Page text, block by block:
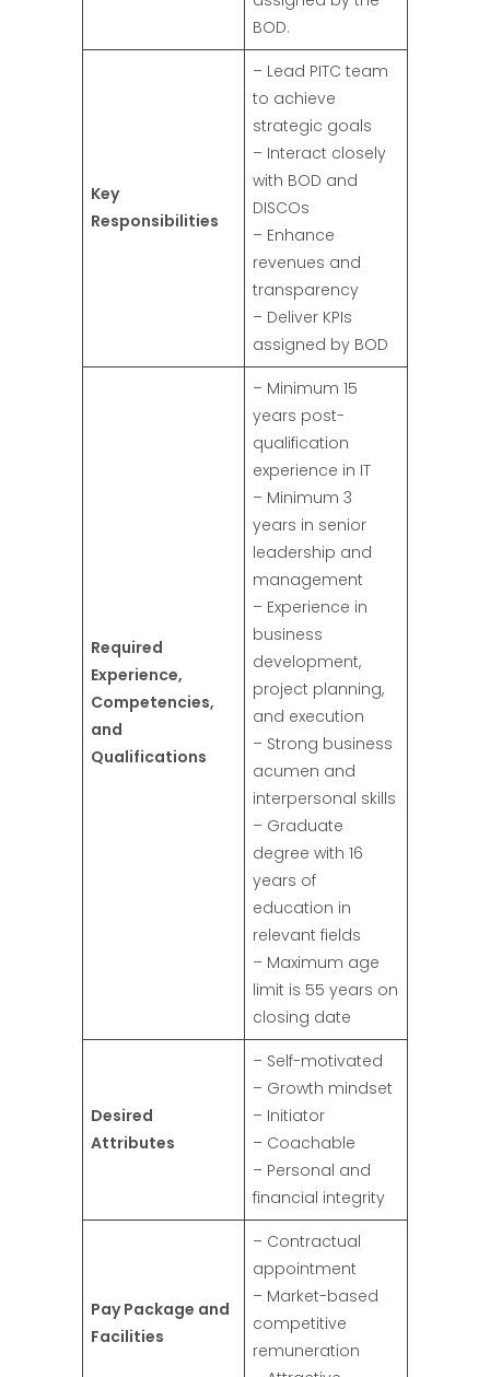
BOD.
Key
Responsibilities
– Lead PITC team
to achieve
strategic goals
– Interact closely
with BOD and
DISCOs
– Enhance
revenues and
transparency
– Deliver KPIs
assigned by BOD
Required
Experience,
Competencies,
and
Qualifications
– Minimum 15
years post-
qualification
experience in IT
– Minimum 3
years in senior
leadership and
management
– Experience in
business
development,
project planning,
and execution
– Strong business
acumen and
interpersonal skills
– Graduate
degree with 16
years of
education in
relevant fields
– Maximum age
limit is 55 years on
closing date
Desired
Attributes
– Self-motivated
– Growth mindset
– Initiator
– Coachable
– Personal and
financial integrity
Pay Package and
Facilities
– Contractual
appointment
– Market-based
competitive
remuneration